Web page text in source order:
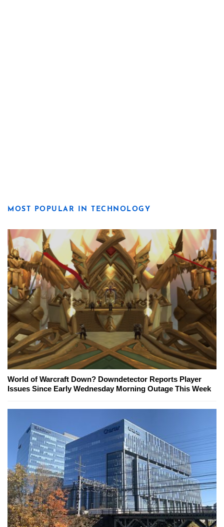
MOST POPULAR IN TECHNOLOGY
World of Warcraft Down? Downdetector Reports Player
Issues Since Early Wednesday Morning Outage This Week